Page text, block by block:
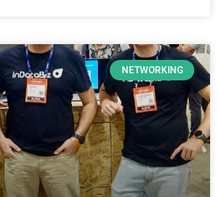
NETWORKING